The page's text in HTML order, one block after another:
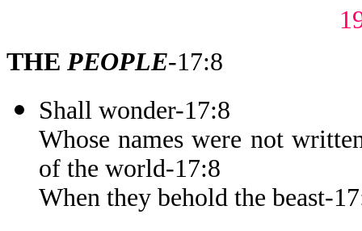
THE PEOPLE-17:8
Shall wonder-17:8
Whose names were not
of the world-17:8
When they behold the beast-